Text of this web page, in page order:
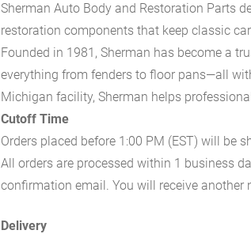
Sherman Auto Body and Restoration Parts
restoration components that keep classic
Founded in 1981, Sherman has become a
everything from fenders to floor pans—all
Michigan facility, Sherman helps
Cutoff Time
Orders placed before 1:00 PM (EST) will be
All orders are processed within 1 business
confirmation email. You will receive
Delivery